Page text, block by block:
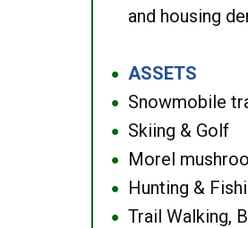
and housing
● ASSETS
● Snowmobile
● Skiing & Golf
● Morel
● Hunting &
● Trail Walking,